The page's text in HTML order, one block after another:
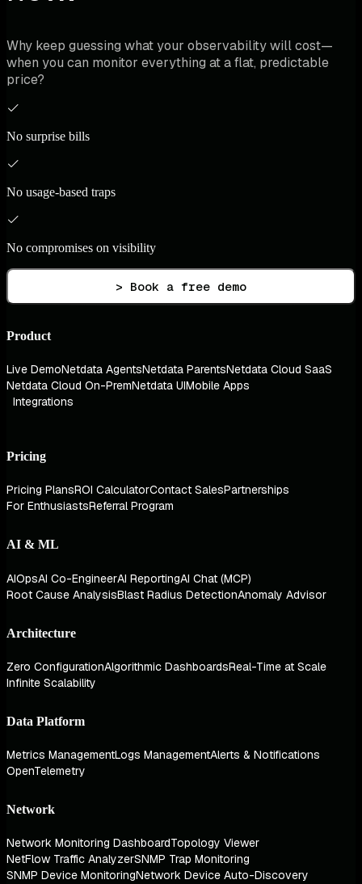
Why keep guessing what your observability will cost—
when you can monitor everything at a flat, predictable
price?
No surprise bills
No usage-based traps
No compromises on visibility
> Book a free demo
Product
Live DemoNetdata AgentsNetdata ParentsNetdata Cloud SaaS
Netdata Cloud On-PremNetdata UIMobile Apps
Integrations
Pricing
Pricing PlansROI CalculatorContact SalesPartnerships
For EnthusiastsReferral Program
AI & ML
AIOpsAI Co-EngineerAI ReportingAI Chat (MCP)
Root Cause AnalysisBlast Radius DetectionAnomaly Advisor
Architecture
Zero ConfigurationAlgorithmic DashboardsReal-Time at Scale
Infinite Scalability
Data Platform
Metrics ManagementLogs ManagementAlerts & Notifications
OpenTelemetry
Network
Network Monitoring DashboardTopology Viewer
NetFlow Traffic AnalyzerSNMP Trap Monitoring
SNMP Device MonitoringNetwork Device Auto-Discovery